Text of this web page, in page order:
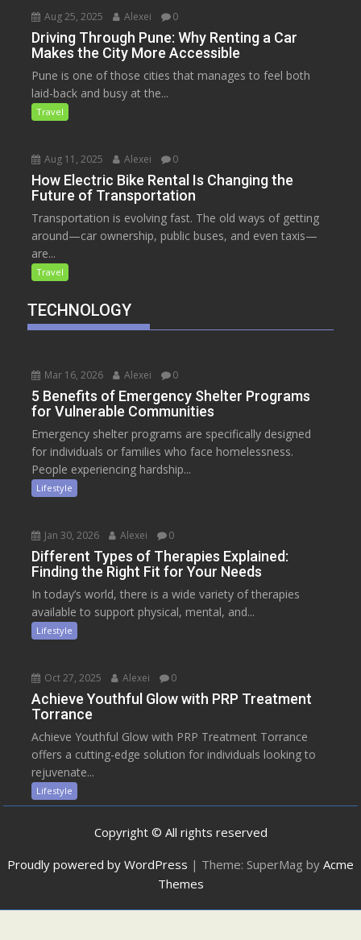
Aug 25, 2025 Alexei 0
Driving Through Pune: Why Renting a Car
Makes the City More Accessible
Pune is one of those cities that manages to feel both
laid-back and busy at the...
Travel
Aug 11, 2025 Alexei 0
How Electric Bike Rental Is Changing the
Future of Transportation
Transportation is evolving fast. The old ways of getting
around—car ownership, public buses, and even taxis—
are...
Travel
TECHNOLOGY
Mar 16, 2026 Alexei 0
5 Benefits of Emergency Shelter Programs
for Vulnerable Communities
Emergency shelter programs are specifically designed
for individuals or families who face homelessness.
People experiencing hardship...
Lifestyle
Jan 30, 2026 Alexei 0
Different Types of Therapies Explained:
Finding the Right Fit for Your Needs
In today’s world, there is a wide variety of therapies
available to support physical, mental, and...
Lifestyle
Oct 27, 2025 Alexei 0
Achieve Youthful Glow with PRP Treatment
Torrance
Achieve Youthful Glow with PRP Treatment Torrance
offers a cutting-edge solution for individuals looking to
rejuvenate...
Lifestyle
Copyright © All rights reserved
Proudly powered by WordPress | Theme: SuperMag by Acme
Themes